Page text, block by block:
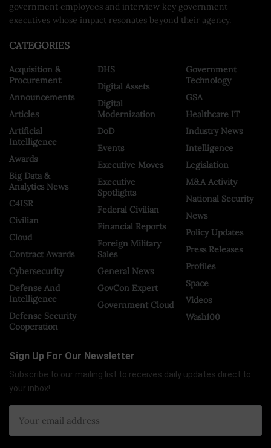
government employees and interview key government
executives whose impact resonates beyond their agency.
CATEGORIES
Acquisition &
Procurement
Announcements
Articles
Artificial
Intelligence
Awards
Big Data &
Analytics News
C4ISR
Civilian
Cloud
Contract Awards
Cybersecurity
Defense And
Intelligence
Defense Security
Cooperation
DHS
Digital Assets
Digital
Modernization
DoD
Events
Executive Moves
Executive
Spotlights
Federal Civilian
Financial Reports
Foreign Military
Sales
General News
GovCon Expert
Government Cloud
Government
Technology
GSA
Healthcare IT
Industry News
Intelligence
Legislation
M&A Activity
National Security
News
Policy Updates
Press Releases
Profiles
Space
Videos
Wash100
Sign Up For Our Newsletter
Subscribe to our mailing list to receives daily updates direct to
your inbox!